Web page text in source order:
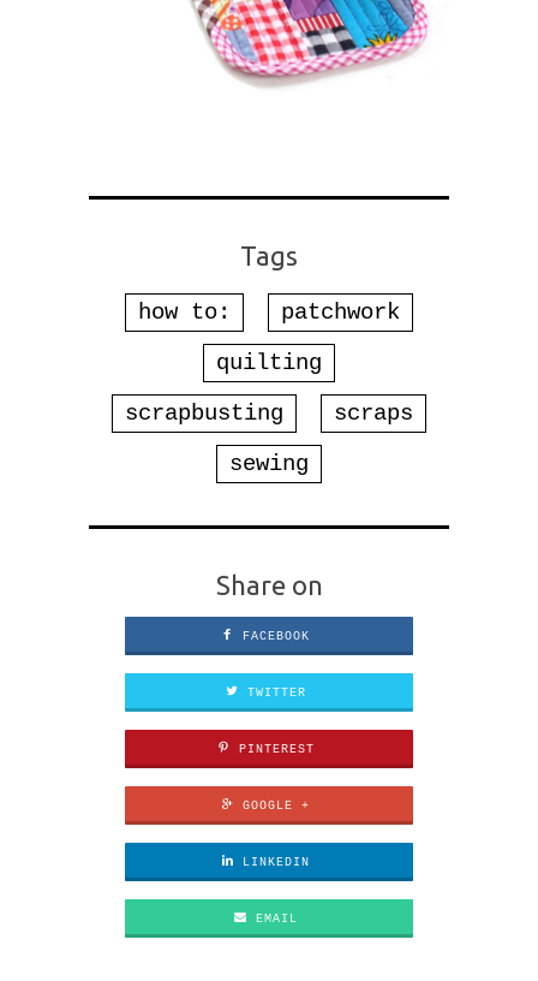
Tags
how to:
patchwork
quilting
scrapbusting
scraps
sewing
Share on
FACEBOOK
TWITTER
PINTEREST
GOOGLE +
LINKEDIN
EMAIL